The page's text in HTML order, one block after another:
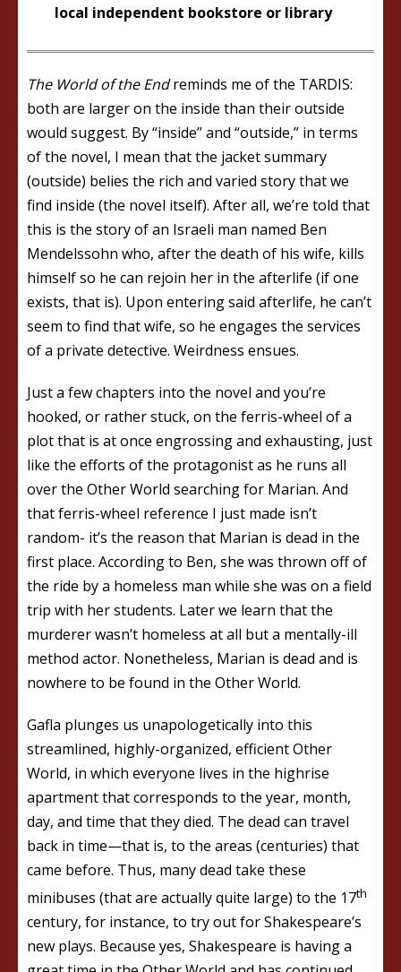
local independent bookstore or library
The World of the Endreminds me of the TARDIS:
both are larger on the inside than their outside
would suggest. By “inside” and “outside,” in terms
of the novel, I mean that the jacket summary
(outside) belies the rich and varied story that we
find inside (the novel itself). After all, we’re told that
this is the story of an Israeli man named Ben
Mendelssohn who, after the death of his wife, kills
himself so he can rejoin her in the afterlife (if one
exists, that is). Upon entering said afterlife, he can’t
seem to find that wife, so he engages the services
of a private detective. Weirdness ensues.
Just a few chapters into the novel and you’re
hooked, or rather stuck, on the ferris-wheel of a
plot that is at once engrossing and exhausting, just
like the efforts of the protagonist as he runs all
over the Other World searching for Marian. And
that ferris-wheel reference I just made isn’t
random- it’s the reason that Marian is dead in the
first place. According to Ben, she was thrown off of
the ride by a homeless man while she was on a field
trip with her students. Later we learn that the
murderer wasn’t homeless at all but a mentally-ill
method actor. Nonetheless, Marian is dead and is
nowhere to be found in the Other World.
Gafla plunges us unapologetically into this
streamlined, highly-organized, efficient Other
World, in which everyone lives in the highrise
apartment that corresponds to the year, month,
day, and time that they died. The dead can travel
back in time—that is, to the areas (centuries) that
came before. Thus, many dead take these
minibuses (that are actually quite large) to the 17th
century, for instance, to try out for Shakespeare’s
new plays. Because yes, Shakespeare is having a